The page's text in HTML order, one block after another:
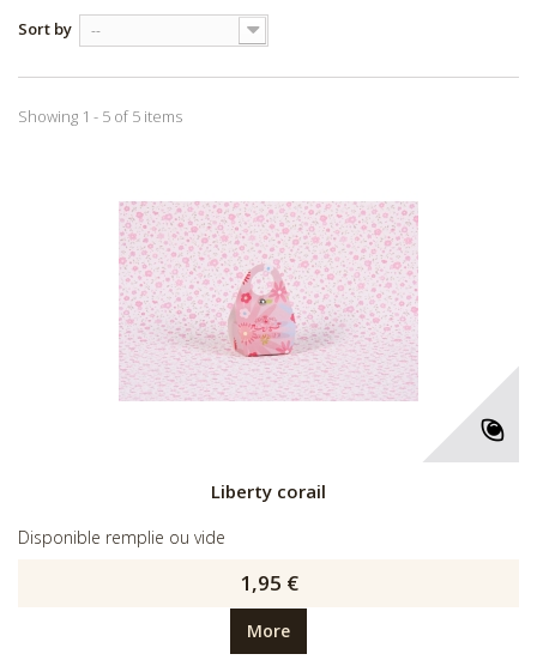
Sort by --
Showing 1 - 5 of 5 items
Liberty corail
Disponible remplie ou vide
1,95 €
More